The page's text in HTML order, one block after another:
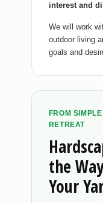
interest and
We will work
outdoor living
goals and
FROM
RETREAT
the
Your